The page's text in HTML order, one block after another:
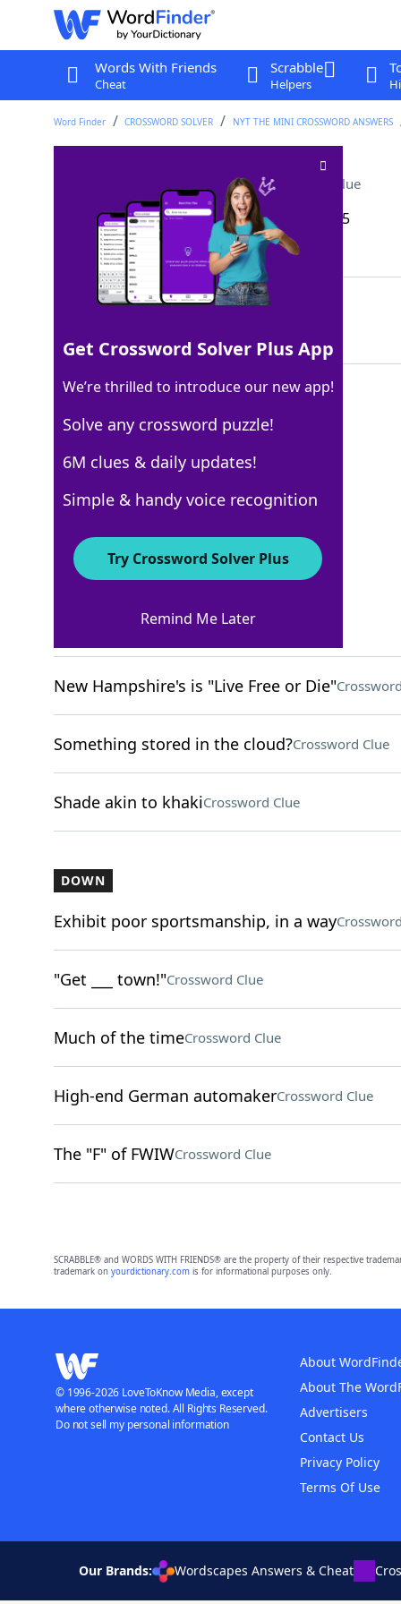
Words With Friends
Cheat
Scrabble
Helpers
Word Finder CROSSWORD SOLVER NYT THE MINI CROSSWORD ANSWERS
Misleading poker betCrossword Clue
Last seen: The New York Times, 19 Dec 2025
Matching Answer
100% BLUFF
5 Letters
Crossword Answers
Melted marshmallow, e.gCrossword Clue
New Hampshire's is "Live Free or Die"
Something stored in the cloud?Crossword Clue
Shade akin to khakiCrossword Clue
DOWN
Exhibit poor sportsmanship, in a way
"Get ___ town!"Crossword Clue
Much of the timeCrossword Clue
High-end German automakerCrossword Clue
The "F" of FWIWCrossword Clue
Get Crossword Solver Plus App
We’re thrilled to introduce our new app!
Solve any crossword puzzle!
6M clues & daily updates!
Simple & handy voice recognition
Try Crossword Solver Plus
Remind Me Later
SCRABBLE® and WORDS WITH FRIENDS® are the property of their respective
trademark on yourdictionary.comis for informational purposes only.
About
About The
Advertisers
Contact Us
Privacy Policy
Terms Of Use
© 1996-2026 LoveToKnow Media, except
where otherwise noted. All Rights Reserved.
Do not sell my personal information
Our Brands: Wordscapes Answers & Cheat